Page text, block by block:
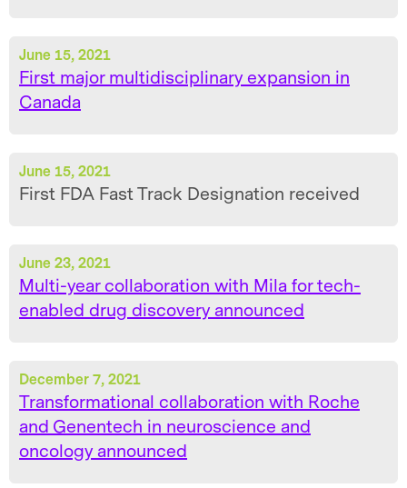
June 15, 2021
First major multidisciplinary expansion in
Canada
June 15, 2021
First FDA Fast Track Designation received
June 23, 2021
Multi-year collaboration with Mila for tech-
enabled drug discovery announced
December 7, 2021
Transformational collaboration with Roche
and Genentech in neuroscience and
oncology announced